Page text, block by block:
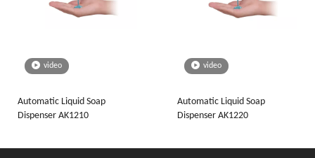
video
Automatic Liquid Soap
Dispenser AK1210
video
Automatic Liquid Soap
Dispenser AK1220